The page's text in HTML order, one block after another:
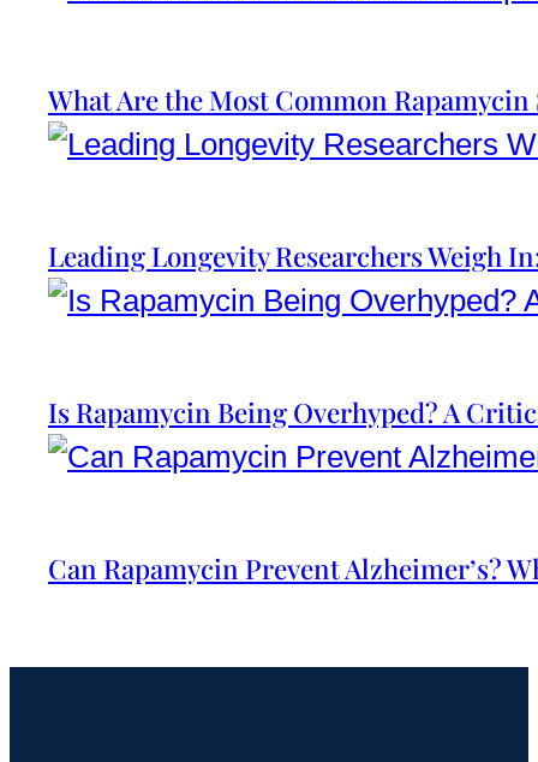
What Are the Most Common
Leading Longevity Researchers Weigh
Is Rapamycin Being Overhyped? A
Can Rapamycin Prevent Alzheimer’s?